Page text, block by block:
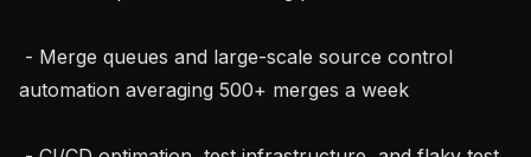
automation averaging 500+ merges a week